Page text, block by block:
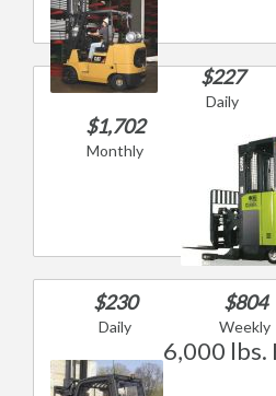
$227
Daily
$1,702
Monthly
$230
Daily
$804
Weekly
6,000